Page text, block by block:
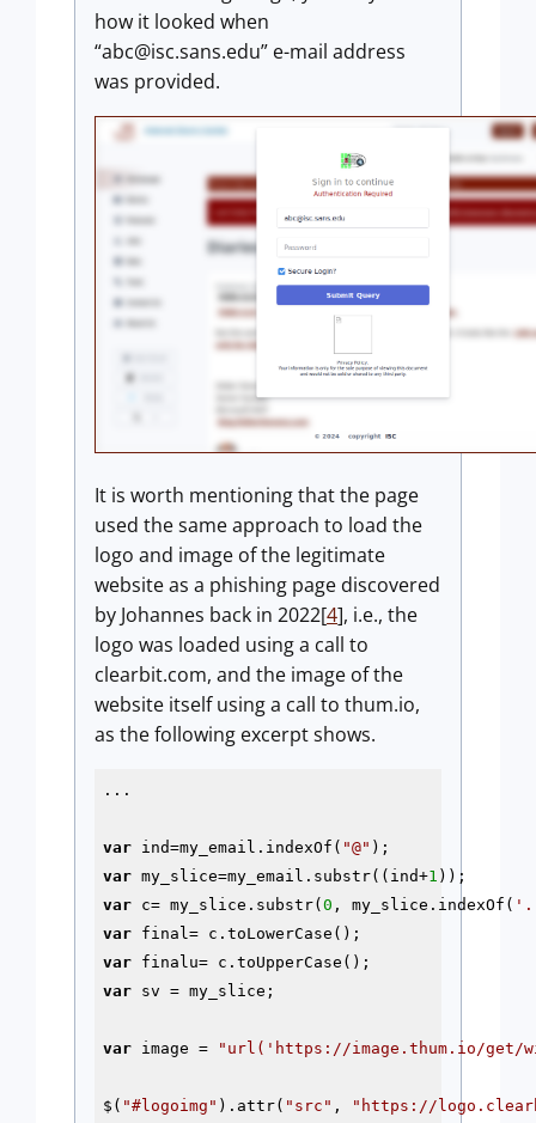
how it looked when
“abc@isc.sans.edu” e-mail address
was provided.
It is worth mentioning that the page
used the same approach to load the
logo and image of the legitimate
website as a phishing page discovered
by Johannes back in 2022[4], i.e., the
logo was loaded using a call to
clearbit.com, and the image of the
website itself using a call to thum.io,
as the following excerpt shows.
...
var ind=my_email.indexOf( "@"
var my_slice=my_email.substr((ind+1
var c= my_slice.substr( 0 , my_slice.indexOf(
var
var
var sv = my_slice;
var image = "url('https://image.thum.io/get/
$( "#logoimg" ).attr( "src" , "https://